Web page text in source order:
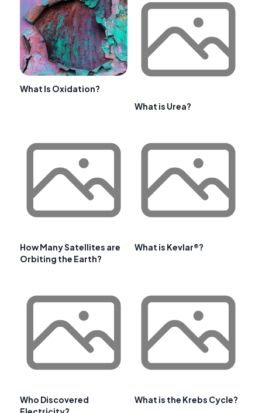
What Is Oxidation?
What is Urea?
How Many Satellites are
Orbiting the Earth?
What is Kevlar®?
Who Discovered
What is the Krebs Cycle?